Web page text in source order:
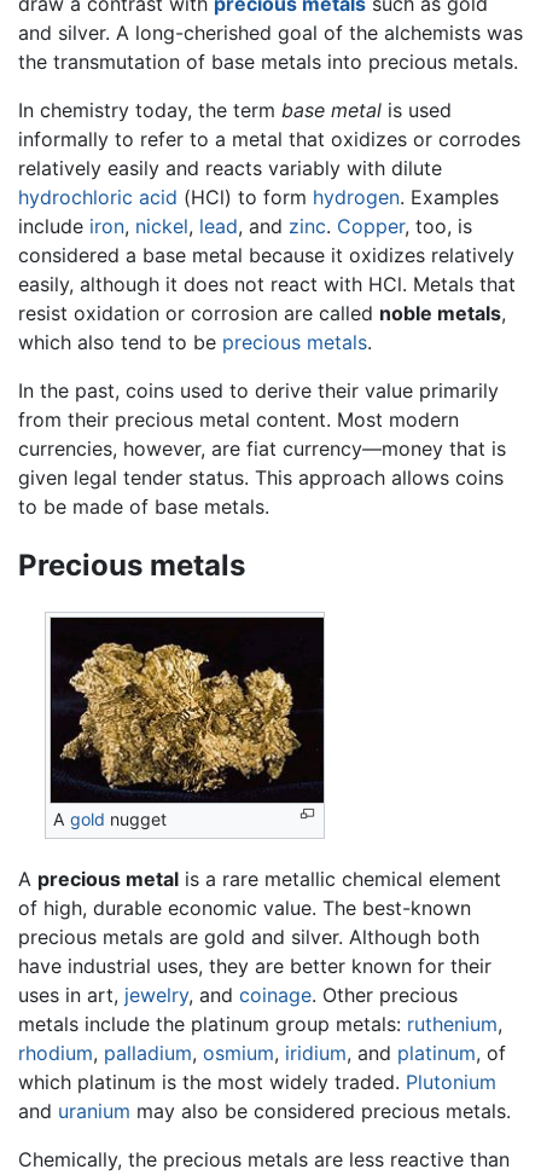
and silver. A long-cherished goal of the alchemists was
the transmutation of base metals into precious metals.
In chemistry today, the term base metal is used
informally to refer to a metal that oxidizes or corrodes
relatively easily and reacts variably with dilute
hydrochloric acid (HCl) to form hydrogen. Examples
include iron, nickel, lead, and zinc. Copper, too, is
considered a base metal because it oxidizes relatively
easily, although it does not react with HCl. Metals that
resist oxidation or corrosion are called noble metals,
which also tend to be precious metals.
In the past, coins used to derive their value primarily
from their precious metal content. Most modern
currencies, however, are fiat currency—money that is
given legal tender status. This approach allows coins
to be made of base metals.
Precious metals
Agold nugget
A precious metal is a rare metallic chemical element
of high, durable economic value. The best-known
precious metals are gold and silver. Although both
have industrial uses, they are better known for their
uses in art, jewelry, and coinage. Other precious
metals include the platinum group metals: ruthenium,
rhodium, palladium, osmium, iridium, and platinum, of
which platinum is the most widely traded. Plutonium
and uranium may also be considered precious metals.
Chemically, the precious metals are less reactive than